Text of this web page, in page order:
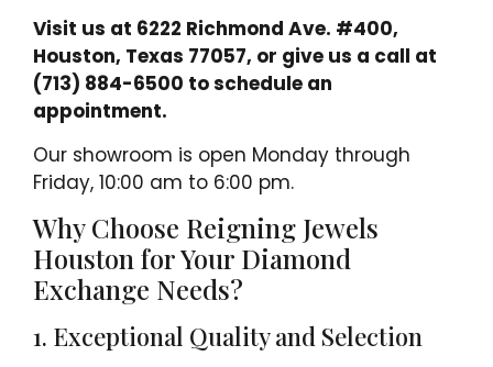
Visit us at 6222 Richmond Ave. #400,
Houston, Texas 77057, or give us a call at
(713) 884-6500 to schedule an
appointment.
Our showroom is open Monday through
Friday, 10:00 am to 6:00 pm.
Why Choose Reigning Jewels
Houston for Your Diamond
Exchange Needs?
1. Exceptional Quality and Selection